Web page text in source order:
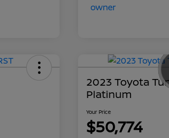
2023 Toyota
Platinum
Your Price
$50,774